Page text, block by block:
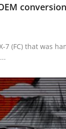
7 (FC) that was